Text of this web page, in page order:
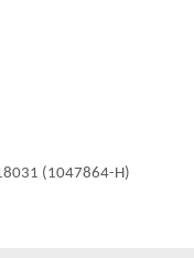
(1047864-H)